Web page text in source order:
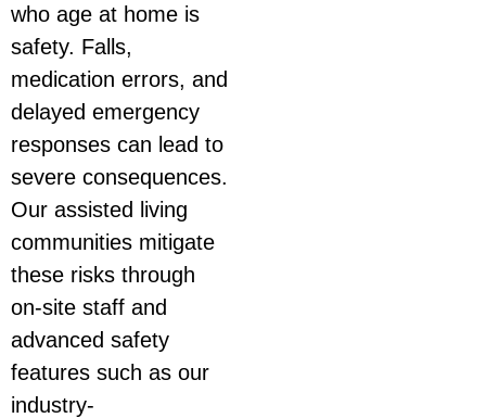
who age at home is
safety. Falls,
medication errors, and
delayed emergency
responses can lead to
severe consequences.
Our assisted living
communities mitigate
these risks through
on-site staff and
advanced safety
features such as our
industry-